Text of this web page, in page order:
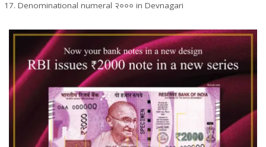
Denominational numeral २००० in Devnagari